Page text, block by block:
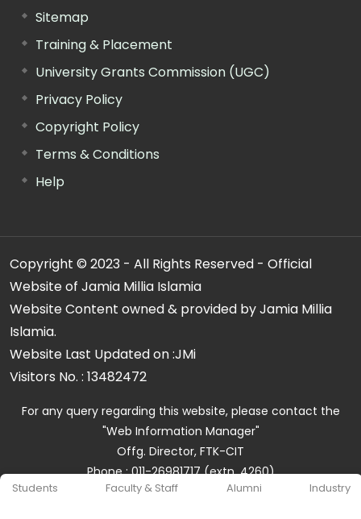
Students Faculty & Staff Alumni Industry
Sitemap
Training & Placement
University Grants Commission (UGC)
Privacy Policy
Copyright Policy
Terms & Conditions
Help
Copyright © 2023 - All Rights Reserved - Official
Website of Jamia Millia Islamia
Website Content owned & provided by Jamia Millia
Islamia.
Website Last Updated on :JMi
Visitors No. : 13482472
For any query regarding this website, please contact the
"Web Information Manager"
Offg. Director, FTK-CIT
Phone : 011-26981717 (extn. 4260)
Email ID : cit@jmi.ac.in